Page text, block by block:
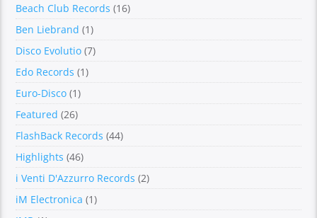
Beach Club Records (16)
Ben Liebrand (1)
Disco Evolutio (7)
Edo Records (1)
Euro-Disco (1)
Featured (26)
FlashBack Records (44)
Highlights (46)
i Venti D'Azzurro Records (2)
iM Electronica (1)